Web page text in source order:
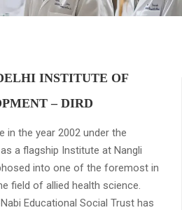
INSTITUTE OF
– DIRD
in the year 2002 under the
a flagship Institute at Nangli
into one of the foremost in
field of allied health science.
Educational Social Trust has